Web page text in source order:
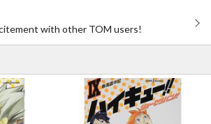
with other TOM users!